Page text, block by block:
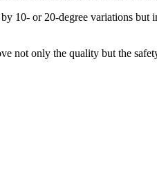
10- or 20-degree variations
not only the quality but the